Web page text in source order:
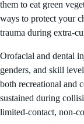
them to eat green
ways to protect your
trauma during extra-
Orofacial and dental
genders, and skill
both recreational and
sustained during
limited-contact, non-